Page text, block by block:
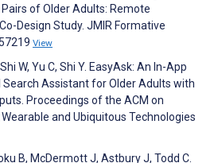
of Older Adults: Remote
Design Study. JMIR Formative
View
W, Yu C, Shi Y. EasyAsk: An In-App
Assistant for Older Adults with
Proceedings of the ACM on
and Ubiquitous Technologies
B, McDermott J, Astbury J, Todd C.